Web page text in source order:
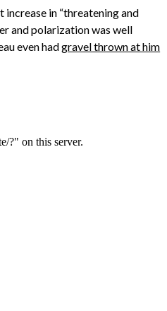
in “threatening and
and polarization was well
even hadgravel thrown at him